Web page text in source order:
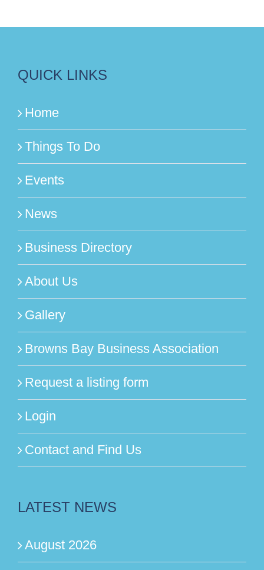
QUICK LINKS
Home
Things To Do
Events
News
Business Directory
About Us
Gallery
Browns Bay Business Association
Request a listing form
Login
Contact and Find Us
LATEST NEWS
August 2026